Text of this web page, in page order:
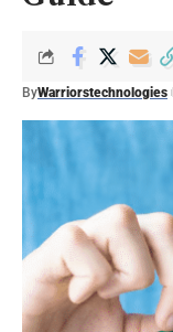
ByWarriorstechnologies